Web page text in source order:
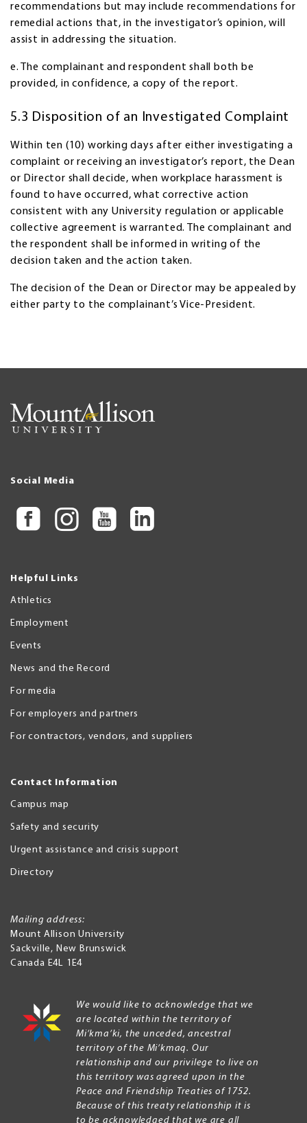
recommendations but may include recommendations for
remedial actions that, in the investigator’s opinion, will
assist in addressing the situation.
e. The complainant and respondent shall both be
provided, in confidence, a copy of the report.
5.3 Disposition of an Investigated Complaint
Within ten (10) working days after either investigating a
complaint or receiving an investigator’s report, the Dean
or Director shall decide, when workplace harassment is
found to have occurred, what corrective action
consistent with any University regulation or applicable
collective agreement is warranted. The complainant and
the respondent shall be informed in writing of the
decision taken and the action taken.
The decision of the Dean or Director may be appealed by
either party to the complainant’s Vice-President.
Social Media
Helpful Links
Athletics
Employment
Events
News and the Record
For media
For employers and partners
For contractors, vendors, and suppliers
Contact Information
Campus map
Safety and security
Urgent assistance and crisis support
Directory
Mailing address:
Mount Allison University
Sackville, New Brunswick
Canada E4L 1E4
We would like to acknowledge that we
are located within the territory of
Mi’kma’ki, the unceded, ancestral
territory of the Mi’kmaq. Our
relationship and our privilege to live on
this territory was agreed upon in the
Peace and Friendship Treaties of 1752.
Because of this treaty relationship it is
to be acknowledged that we are all